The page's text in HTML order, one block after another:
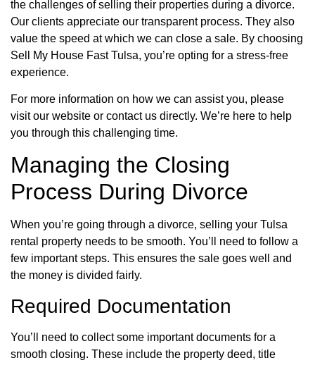
the challenges of selling their properties during a divorce.
Our clients appreciate our transparent process. They also
value the speed at which we can close a sale. By choosing
Sell My House Fast Tulsa, you’re opting for a stress-free
experience.
For more information on how we can assist you, please
visit our website or contact us directly. We’re here to help
you through this challenging time.
Managing the Closing
Process During Divorce
When you’re going through a divorce, selling your Tulsa
rental property needs to be smooth. You’ll need to follow a
few important steps. This ensures the sale goes well and
the money is divided fairly.
Required Documentation
You’ll need to collect some important documents for a
smooth closing. These include the property deed, title